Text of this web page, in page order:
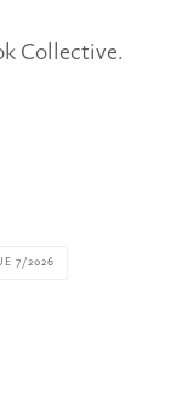
Collective.
7/2026